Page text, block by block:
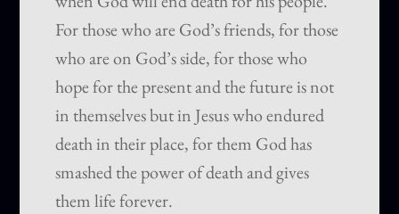
For those who are God’s friends, for those
who are on God’s side, for those who
hope for the present and the future is not
in themselves but in Jesus who endured
death in their place, for them God has
smashed the power of death and gives
them life forever.